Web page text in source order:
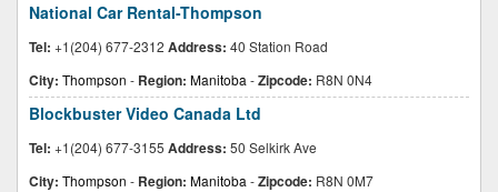
National Car Rental-Thompson
Tel: +1(204) 677-2312 Address: 40 Station Road
City: Thompson - Region: Manitoba -Zipcode: R8N 0N4
Blockbuster Video Canada Ltd
Tel: +1(204) 677-3155 Address: 50 Selkirk Ave
City: Thompson - Region: Manitoba -Zipcode: R8N 0M7